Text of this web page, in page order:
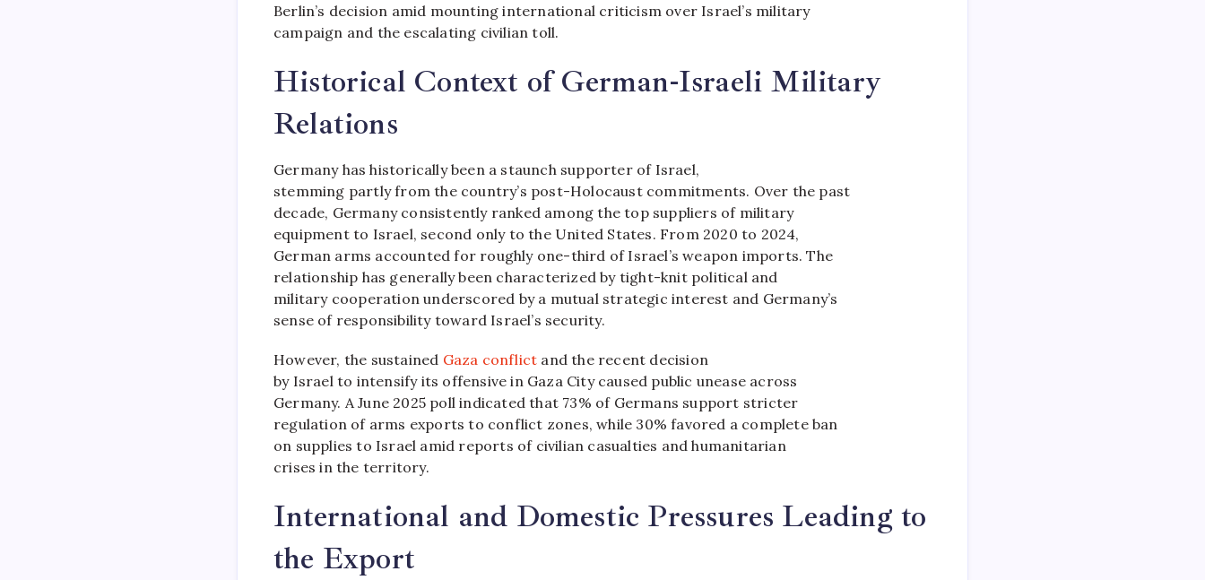
Berlin’s decision amid mounting international criticism over Israel’s military
campaign and the escalating civilian toll.
Historical Context of German-Israeli Military
Relations
Germany has historically been a staunch supporter of Israel,
stemming partly from the country’s post-Holocaust commitments. Over the past
decade, Germany consistently ranked among the top suppliers of military
equipment to Israel, second only to the United States. From 2020 to 2024,
German arms accounted for roughly one-third of Israel’s weapon imports. The
relationship has generally been characterized by tight-knit political and
military cooperation underscored by a mutual strategic interest and Germany’s
sense of responsibility toward Israel’s security.
However, the sustained Gaza conflict and the recent decision
by Israel to intensify its offensive in Gaza City caused public unease across
Germany. A June 2025 poll indicated that 73% of Germans support stricter
regulation of arms exports to conflict zones, while 30% favored a complete ban
on supplies to Israel amid reports of civilian casualties and humanitarian
crises in the territory.
International and Domestic Pressures Leading to
the Export